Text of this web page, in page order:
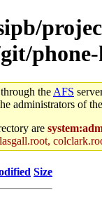
the AFS
administrators of
are
Size